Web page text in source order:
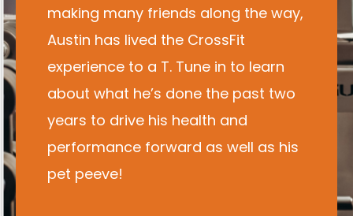
making many friends along the way,
Austin has lived the CrossFit
experience to a T. Tune in to learn
about what he’s done the past two
years to drive his health and
performance forward as well as his
pet peeve!